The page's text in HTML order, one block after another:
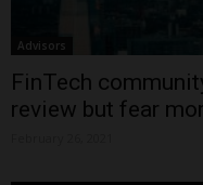
Advisors
FinTech
review but fear